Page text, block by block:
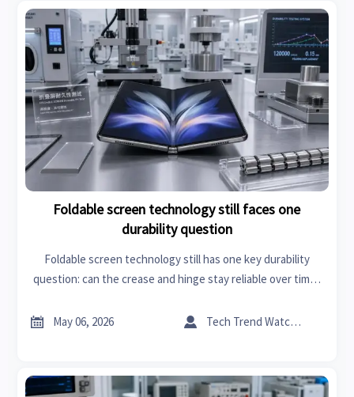
Foldable screen technology still faces one
durability question
Foldable screen technology still has one key durability
question: can the crease and hinge stay reliable over time?
trusting the hype.
 May 06, 2026  Tech Trend Watcher